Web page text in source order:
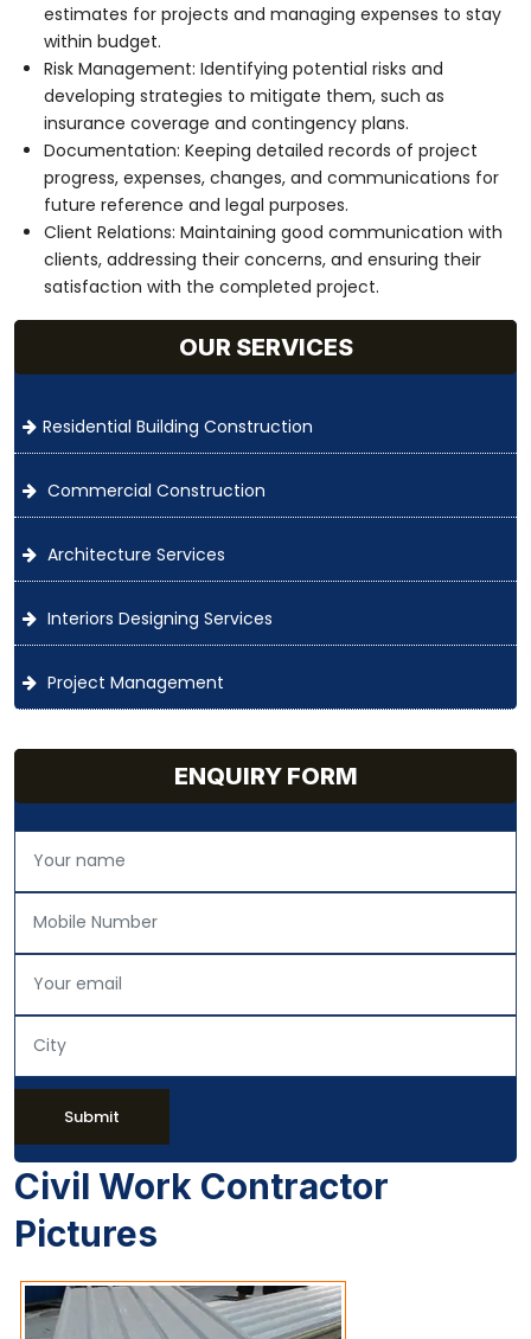
estimates for projects and managing expenses to stay
within budget.
Risk Management: Identifying potential risks and
developing strategies to mitigate them, such as
insurance coverage and contingency plans.
Documentation: Keeping detailed records of project
progress, expenses, changes, and communications for
future reference and legal purposes.
Client Relations: Maintaining good communication with
clients, addressing their concerns, and ensuring their
satisfaction with the completed project.
OUR SERVICES
Residential Building Construction
Commercial Construction
Architecture Services
Interiors Designing Services
Project Management
ENQUIRY FORM
Submit
Civil Work Contractor
Pictures